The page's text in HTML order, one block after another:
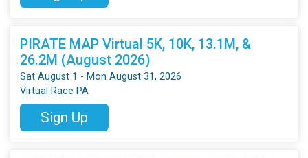
PIRATE MAP Virtual 5K, 10K, 13.1M, &
26.2M (August 2026)
Sat August 1 - Mon August 31, 2026
Virtual Race PA
Sign Up